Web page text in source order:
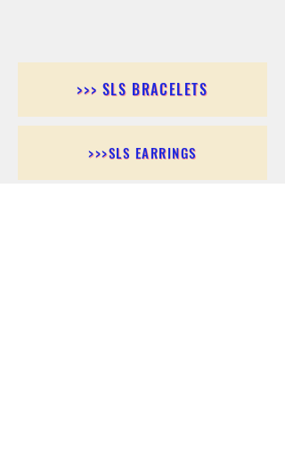
>>> SLS BRACELETS
>>>SLS EARRINGS